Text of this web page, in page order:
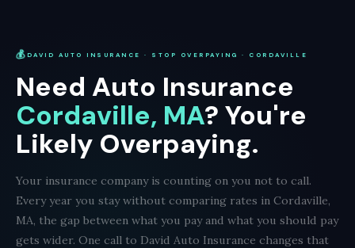
💰 DAVID AUTO INSURANCE · STOP OVERPAYING · CORDAVILLE
Need Auto Insurance
Cordaville, MA? You're
Likely Overpaying.
Your insurance company is counting on you not to call.
Every year you stay without comparing rates in Cordaville,
MA, the gap between what you pay and what you should pay
gets wider. One call to David Auto Insurance changes that